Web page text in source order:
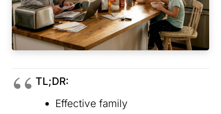
TL;DR:
Effective family